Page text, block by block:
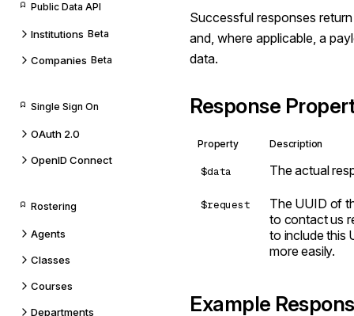
Public Data API
Institutions Beta
Companies Beta
Single Sign On
OAuth 2.0
OpenID Connect
Rostering
Agents
Classes
Courses
Departments
Successful responses
and, where applicable, a
data.
Response
Property Description
$data The actual
$request
The UUID of
to contact us
to include this
more easily.
Example